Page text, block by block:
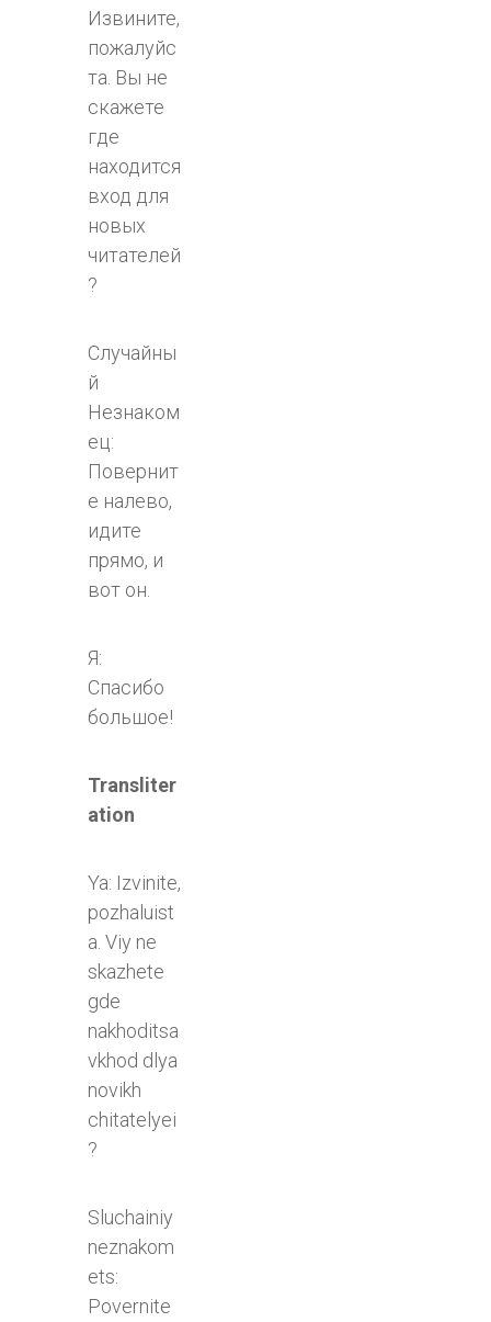
Извините,
пожалуйс
та. Вы не
скажете
где
находится
вход для
новых
читателей
?
Случайны
й
Незнаком
ец:
Повернит
е налево,
идите
прямо, и
вот он.
Я:
Спасибо
большое!
Transliter
ation
Ya: Izvinite,
pozhaluist
a. Viy ne
skazhete
gde
nakhoditsa
vkhod dlya
novikh
chitatelyei
?
Sluchainiy
neznakom
ets:
Povernite